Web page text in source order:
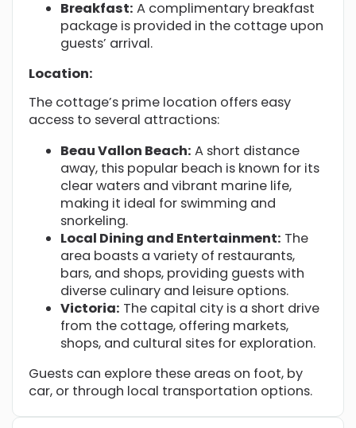
Breakfast: A complimentary breakfast
package is provided in the cottage upon
guests’ arrival.
Location:
The cottage’s prime location offers easy
access to several attractions:
Beau Vallon Beach: A short distance
away, this popular beach is known for its
clear waters and vibrant marine life,
making it ideal for swimming and
snorkeling.
Local Dining and Entertainment: The
area boasts a variety of restaurants,
bars, and shops, providing guests with
diverse culinary and leisure options.
Victoria: The capital city is a short drive
from the cottage, offering markets,
shops, and cultural sites for exploration.
Guests can explore these areas on foot, by
car, or through local transportation options.